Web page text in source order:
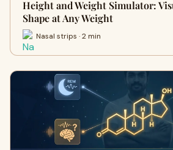
Height and Weight Simulator:
Shape at Any Weight
Nasal strips · 2 min